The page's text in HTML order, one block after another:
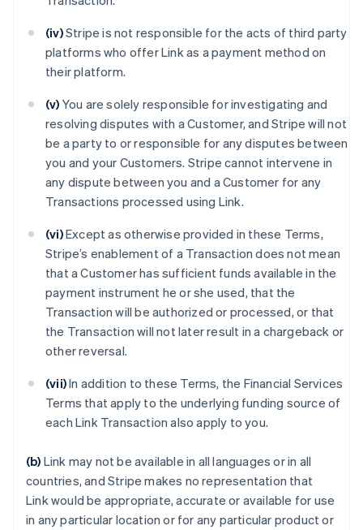
(iv)Stripe is not responsible for the acts of third party
platforms who offer Link as a payment method on
their platform.
(v) You are solely responsible for investigating and
resolving disputes with a Customer, and Stripe will not
be a party to or responsible for any disputes between
you and your Customers. Stripe cannot intervene in
any dispute between you and a Customer for any
Transactions processed using Link.
(vi)Except as otherwise provided in these Terms,
Stripe’s enablement of a Transaction does not mean
that a Customer has sufficient funds available in the
payment instrument he or she used, that the
Transaction will be authorized or processed, or that
the Transaction will not later result in a chargeback or
other reversal.
(vii)In addition to these Terms, the Financial Services
Terms that apply to the underlying funding source of
each Link Transaction also apply to you.
(b) Link may not be available in all languages or in all
countries, and Stripe makes no representation that
Link would be appropriate, accurate or available for use
in any particular location or for any particular product or